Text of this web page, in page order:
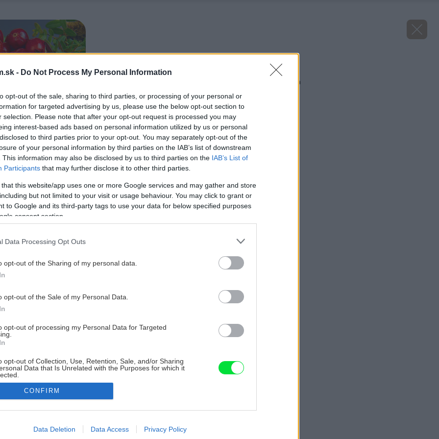
- Do Not Process My Personal Information
opt-out of the sale, sharing to third parties, or processing of your personal or
for targeted advertising by us, please use the below opt-out section to
selection. Please note that after your opt-out request is processed you may
interest-based ads based on personal information utilized by us or personal
to third parties prior to your opt-out. You may separately opt-out of the
of your personal information by third parties on the IAB’s list of downstream
This information may also be disclosed by us to third parties on the IAB’s List of
Participants that may further disclose it to other third parties.
that this website/app uses one or more Google services and may gather and store
but not limited to your visit or usage behaviour. You may click to grant or
to Google and its third-party tags to use your data for below specified purposes
consent section.
Data Processing Opt Outs
opt-out of the Sharing of my personal data.
opt-out of the Sale of my Personal Data.
opt-out of processing my Personal Data for Targeted
opt-out of Collection, Use, Retention, Sale, and/or Sharing
Data that Is Unrelated with the Purposes for which it
allow Google to enable storage related to advertising like cookies on
CONFIRM
Data Deletion Data Access Privacy Policy
Späť na článok
Brusnica veľkoplodá